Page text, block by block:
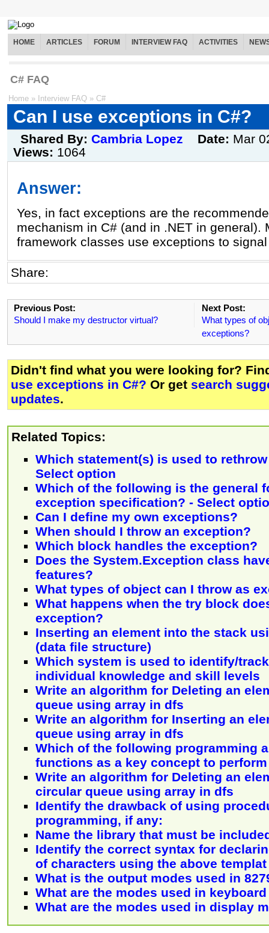
HOME ARTICLES FORUM INTERVIEW FAQ ACTIVITIES
C# FAQ
Home » Interview FAQ » C#
Can I use exceptions in C#?
Shared By: Cambria Lopez Date: Mar
Views: 1064
Answer:
Yes, in fact exceptions are the
mechanism in C# (and in .NET in general).
framework classes use exceptions to
Share:
Previous Post:
Should I make my destructor virtual?
Next Post:
What types of
exceptions?
Didn't find what you were looking for?
use exceptions in C#? Or get search
updates.
Related Topics:
Which statement(s) is used to
Select option
Which of the following is the general
exception specification? - Select
Can I define my own exceptions?
When should I throw an exception?
Which block handles the exception?
Does the System.Exception class
features?
What types of object can I throw as
What happens when the try block
exception?
Inserting an element into the stack
(data file structure)
Which system is used to identify/
individual knowledge and skill levels
Write an algorithm for Deleting an
queue using array in dfs
Write an algorithm for Inserting an
queue using array in dfs
Which of the following programming
functions as a key concept to
Write an algorithm for Deleting an
circular queue using array in dfs
Identify the drawback of using
programming, if any:
Name the library that must be
Identify the correct syntax for
of characters using the above templat
What is the output modes used in
What are the modes used in
What are the modes used in display